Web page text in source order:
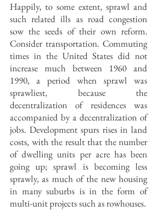
Happily, to some extent, sprawl and
such related ills as road congestion
sow the seeds of their own reform.
Consider transportation. Commuting
times in the United States did not
increase much between 1960 and
1990, a period when sprawl was
sprawliest, because the
decentralization of residences was
accompanied by a decentralization of
jobs. Development spurs rises in land
costs, with the result that the number
of dwelling units per acre has been
going up; sprawl is becoming less
sprawly, as much of the new housing
in many suburbs is in the form of
multi-unit projects such as rowhouses.